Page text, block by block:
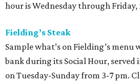
hour is Wednesday through
Fielding’s Steak
Sample what’s on Fielding’s
bank during its Social Hour, served
on Tuesday-Sunday from 3-7 pm.